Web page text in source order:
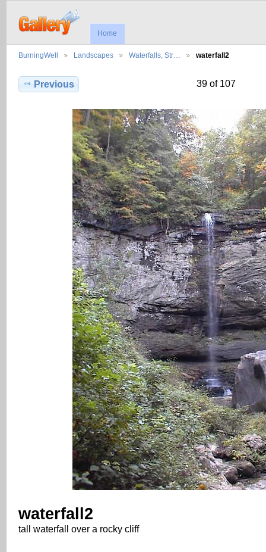
Home
BurningWell Landscapes Waterfalls, Str… waterfall2
Previous 39 of 107
waterfall2
tall waterfall over a rocky cliff